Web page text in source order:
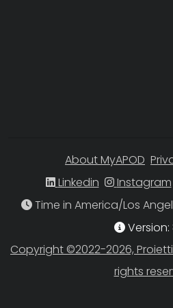
About MyAPOD
Linkedin
Instagram
Time in America/Los
Version:
Copyright ©2022-2026,
rights